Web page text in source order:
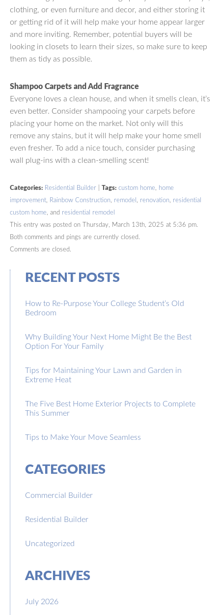
clothing, or even furniture and decor, and either storing it
or getting rid of it will help make your home appear larger
and more inviting. Remember, potential buyers will be
looking in closets to learn their sizes, so make sure to keep
them as tidy as possible.
Shampoo Carpets and Add Fragrance
Everyone loves a clean house, and when it smells clean, it’s
even better. Consider shampooing your carpets before
placing your home on the market. Not only will this
remove any stains, but it will help make your home smell
even fresher. To add a nice touch, consider purchasing
wall plug-ins with a clean-smelling scent!
Categories: Residential Builder | Tags: custom home, home
improvement, Rainbow Construction, remodel, renovation, residential
custom home, and residential remodel
This entry was posted on Thursday, March 13th, 2025 at 5:36 pm.
Both comments and pings are currently closed.
Comments are closed.
RECENT POSTS
How to Re-Purpose Your College Student’s Old
Bedroom
Why Building Your Next Home Might Be the Best
Option For Your Family
Tips for Maintaining Your Lawn and Garden in
Extreme Heat
The Five Best Home Exterior Projects to Complete
This Summer
Tips to Make Your Move Seamless
CATEGORIES
Commercial Builder
Residential Builder
Uncategorized
ARCHIVES
July 2026